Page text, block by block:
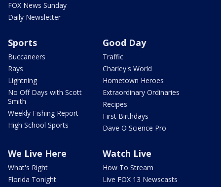
FOX News Sunday
Daily Newsletter
Sports
Buccaneers
Rays
Lightning
No Off Days with Scott
Smith
Weekly Fishing Report
High School Sports
Good Day
Traffic
Charley's World
Hometown Heroes
Extraordinary Ordinaries
Recipes
First Birthdays
Dave O Science Pro
We Live Here
What's Right
Florida Tonight
Watch Live
How To Stream
Live FOX 13 Newscasts